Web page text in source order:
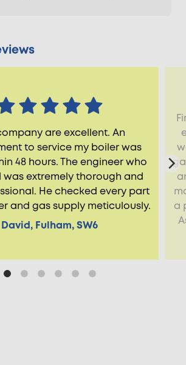
are excellent. An
to service my boiler was
48 hours. The engineer who
extremely thorough and
He checked every part
and gas supply meticulously.
David, Fulham, SW6
a